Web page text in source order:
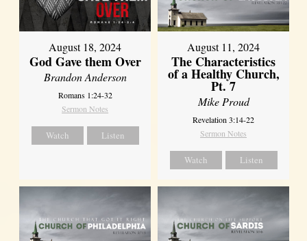
August 18, 2024
God Gave them Over
Brandon Anderson
Romans 1:24-32
Sermon Notes
Watch Listen
August 11, 2024
The Characteristics
of a Healthy Church,
Pt. 7
Mike Proud
Revelation 3:14-22
Sermon Notes
Watch Listen